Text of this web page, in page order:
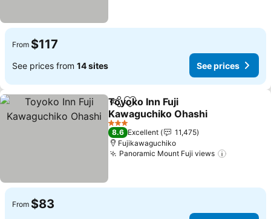
From $117
See prices from 14 sites See prices
ShareAdd to favorites
Toyoko Inn Fuji
Kawaguchiko Ohashi
See prices
3 Stars
8.6 Excellent
11,475
Fujikawaguchiko
Panoramic Mount Fuji views
From $83